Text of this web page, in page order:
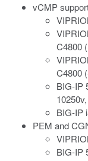
vCMP
C4800
C4800
BIG-IP
BIG-IP
PEM and
BIG-IP